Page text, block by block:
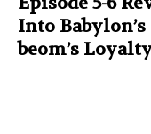
Into
beom’s